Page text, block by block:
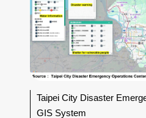
Taipei City Disaster
GIS System